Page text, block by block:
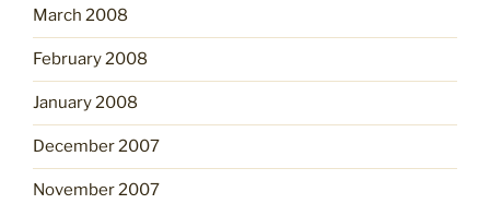
March 2008
February 2008
January 2008
December 2007
November 2007